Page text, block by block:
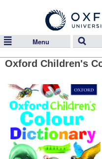
Menu
Oxford Children's